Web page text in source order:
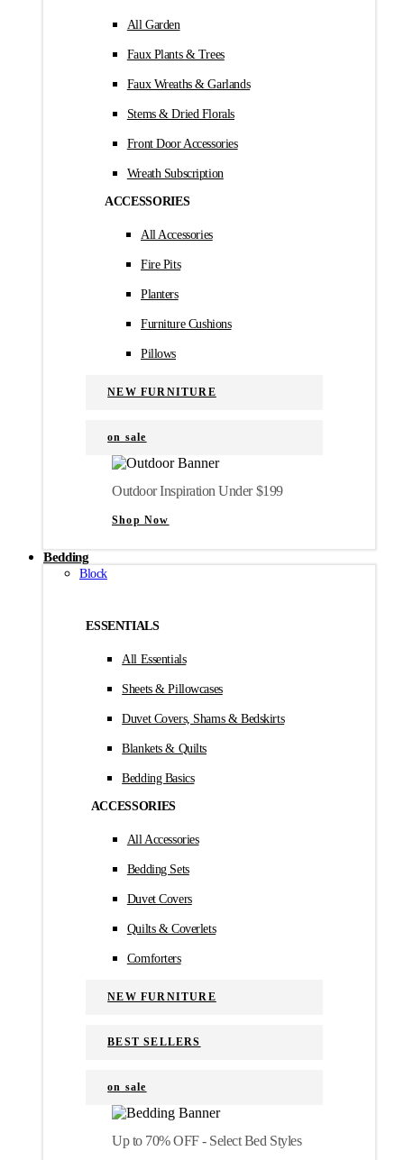
All Garden
Faux Plants & Trees
Faux Wreaths & Garlands
Stems & Dried Florals
Front Door Accessories
Wreath Subscription
ACCESSORIES
All Accessories
Fire Pits
Planters
Furniture Cushions
Pillows
NEW FURNITURE
on sale
Outdoor Inspiration Under $199
Shop Now
Bedding
Block
ESSENTIALS
All Essentials
Sheets & Pillowcases
Duvet Covers, Shams & Bedskirts
Blankets & Quilts
Bedding Basics
ACCESSORIES
All Accessories
Bedding Sets
Duvet Covers
Quilts & Coverlets
Comforters
NEW FURNITURE
BEST SELLERS
on sale
Up to 70% OFF - Select Bed Styles